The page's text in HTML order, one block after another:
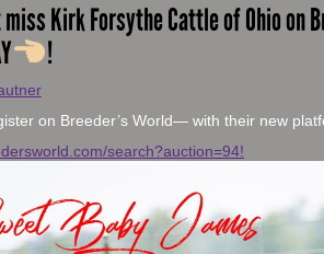
miss Kirk Forsythe Cattle of Ohio on
!
on Breeder’s World— with their new
search?auction=94!